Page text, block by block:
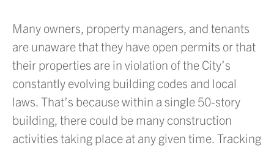
Many owners, property managers, and tenants
are unaware that they have open permits or that
their properties are in violation of the City’s
constantly evolving building codes and local
laws. That’s because within a single 50-story
building, there could be many construction
activities taking place at any given time. Tracking